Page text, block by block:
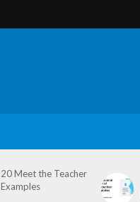
20 Meet the Teacher
Examples